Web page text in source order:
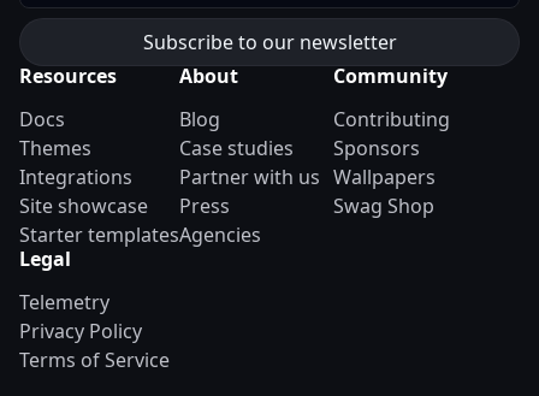
Resources
Docs
Themes
Integrations
Site showcase
Starter templates
About
Blog
Case studies
Partner with us
Press
Agencies
Community
Contributing
Sponsors
Wallpapers
Swag Shop
Legal
Telemetry
Privacy Policy
Terms of Service